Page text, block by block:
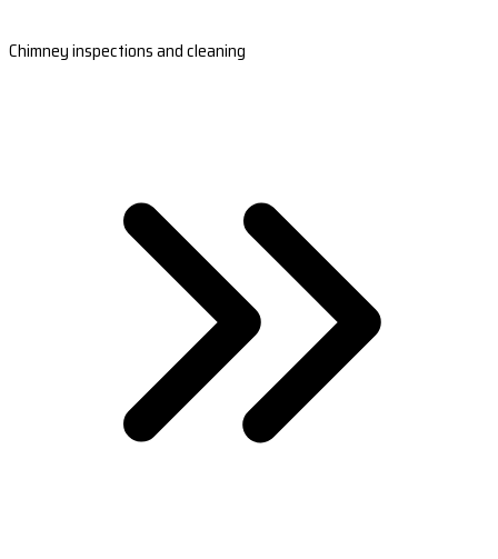
Chimney inspections and cleaning